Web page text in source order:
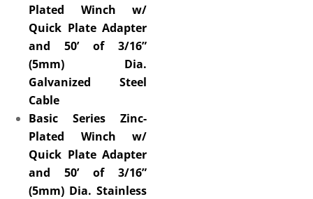
Plated Winch w/
Quick Plate Adapter
and 50’ of 3/16”
(5mm) Dia.
Galvanized Steel
Cable
Basic Series Zinc-
Plated Winch w/
Quick Plate Adapter
and 50’ of 3/16”
(5mm) Dia. Stainless